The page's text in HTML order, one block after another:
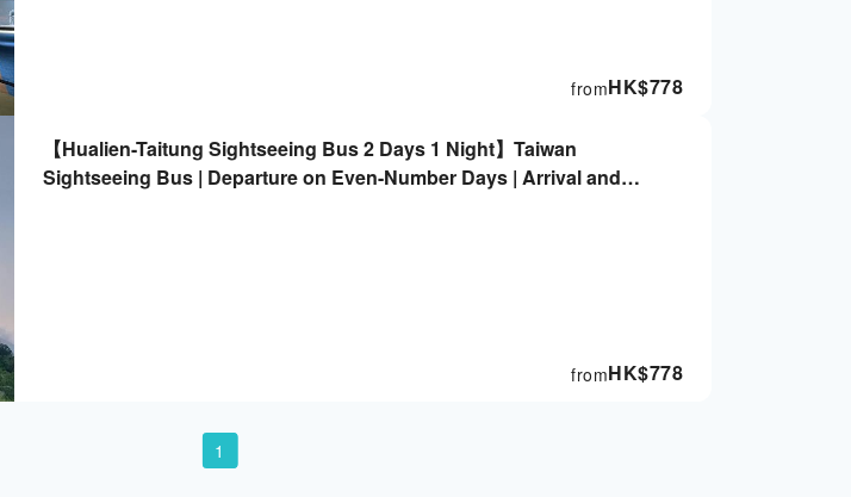
HK$778
from
【Hualien-Taitung Sightseeing Bus 2 Days 1 Night】Taiwan
Sightseeing Bus | Departure on Even-Number Days | Arrival and
HK$778
from
1